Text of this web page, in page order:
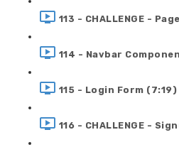
113 - CHALLENGE -
114 - Navbar
115 - Login Form (7:19)
116 - CHALLENGE -